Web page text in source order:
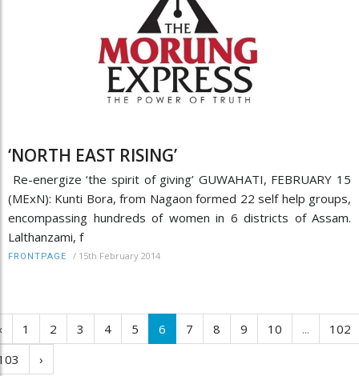
‘NORTH EAST RISING’
Re-energize ‘the spirit of giving’ GUWAHATI, FEBRUARY 15
(MExN): Kunti Bora, from Nagaon formed 22 self help groups,
encompassing hundreds of women in 6 districts of Assam.
Lalthanzami, f
FRONTPAGE / 15th February 2014
1 2 3 4 5 6 7 8 9 10 ...
102
›